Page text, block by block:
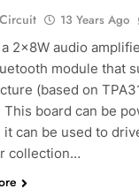
13 Years Ago
2x8W audio
module that
(based on
This board can be
it can be used to
collection…